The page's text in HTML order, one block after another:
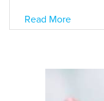
Read More